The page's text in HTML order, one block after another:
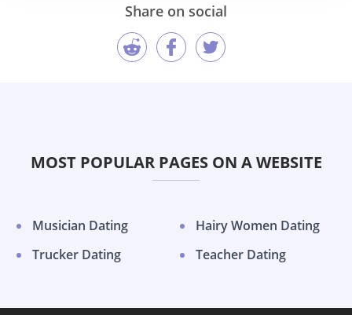
Share on social
MOST POPULAR PAGES ON A WEBSITE
Musician Dating
Trucker Dating
Hairy Women Dating
Teacher Dating